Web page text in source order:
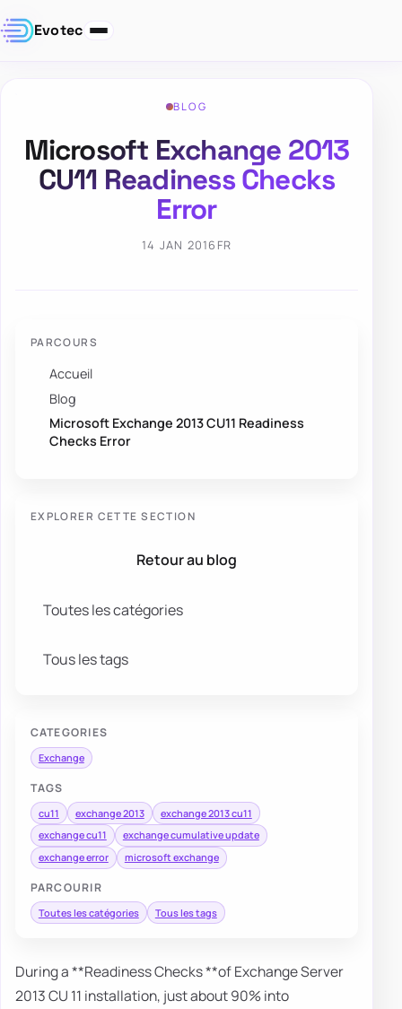
Evotec
BLOG
Microsoft Exchange 2013
CU11 Readiness Checks
Error
14 JAN 2016 FR
PARCOURS
Accueil
Blog
Microsoft Exchange 2013 CU11 Readiness
Checks Error
EXPLORER CETTE SECTION
Retour au blog
Toutes les catégories
Tous les tags
CATEGORIES
Exchange
TAGS
cu11 exchange 2013
exchange 2013 cu11
exchange cu11
exchange cumulative update
exchange error
microsoft exchange
PARCOURIR
Toutes les catégories Tous les tags
During a **Readiness Checks **of Exchange Server
2013 CU 11 installation, just about 90% into